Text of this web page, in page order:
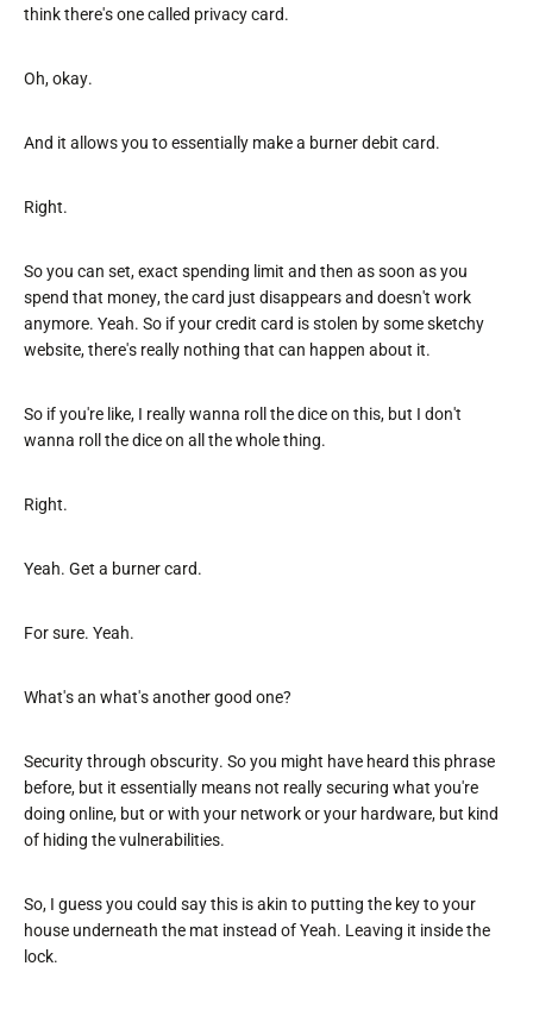
think there's one called privacy card.
Oh, okay.
And it allows you to essentially make a burner debit card.
Right.
So you can set, exact spending limit and then as soon as you
spend that money, the card just disappears and doesn't work
anymore. Yeah. So if your credit card is stolen by some sketchy
website, there's really nothing that can happen about it.
So if you're like, I really wanna roll the dice on this, but I don't
wanna roll the dice on all the whole thing.
Right.
Yeah. Get a burner card.
For sure. Yeah.
What's an what's another good one?
Security through obscurity. So you might have heard this phrase
before, but it essentially means not really securing what you're
doing online, but or with your network or your hardware, but kind
of hiding the vulnerabilities.
So, I guess you could say this is akin to putting the key to your
house underneath the mat instead of Yeah. Leaving it inside the
lock.